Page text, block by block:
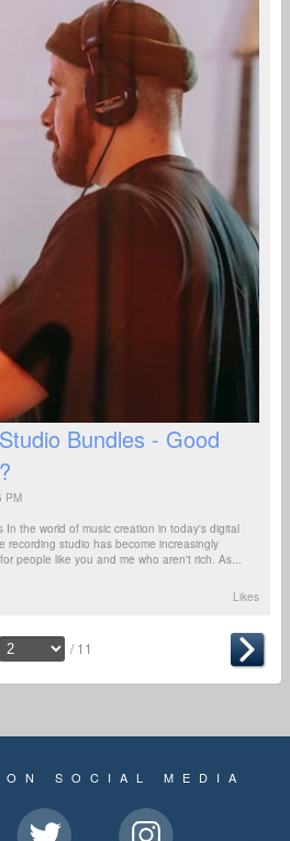
Bundles - Good
PM
In the world of music creation in today's digital
studio has become increasingly
people like you and me who aren't rich. As...
Likes
/ 11
SOCIAL MEDIA